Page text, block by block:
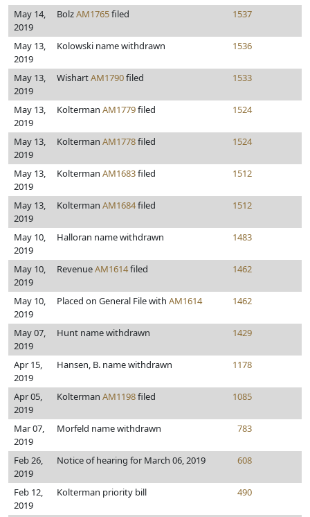
May 14,
2019
BolzAM1765filed 1537
May 13,
2019
Kolowski name withdrawn 1536
May 13,
2019
WishartAM1790filed 1533
May 13,
2019
Kolterman AM1779filed 1524
May 13,
2019
Kolterman AM1778filed 1524
May 13,
2019
Kolterman AM1683filed 1512
May 13,
2019
Kolterman AM1684filed 1512
May 10,
2019
Halloran name withdrawn 1483
May 10,
2019
RevenueAM1614filed 1462
May 10,
2019
Placed on General File with AM1614 1462
May 07,
2019
Hunt name withdrawn 1429
Apr 15,
2019
Hansen, B. name withdrawn 1178
Apr 05,
2019
Kolterman AM1198filed 1085
Mar 07,
2019
Morfeld name withdrawn 783
Feb 26,
2019
Notice of hearing for March 06, 2019 608
Feb 12,
2019
Kolterman priority bill 490